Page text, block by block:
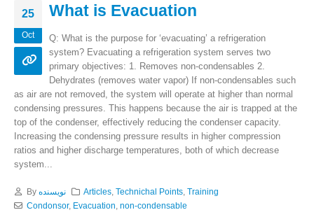
25
Oct
What is Evacuation
Q: What is the purpose for ‘evacuating’ a refrigeration
system? Evacuating a refrigeration system serves two
primary objectives: 1. Removes non-condensables 2.
Dehydrates (removes water vapor) If non-condensables such
as air are not removed, the system will operate at higher than normal
condensing pressures. This happens because the air is trapped at the
top of the condenser, effectively reducing the condenser capacity.
Increasing the condensing pressure results in higher compression
ratios and higher discharge temperatures, both of which decrease
system...
By نویسنده Articles ,Technichal Points ,Training
Condonsor, Evacuation non-condensable